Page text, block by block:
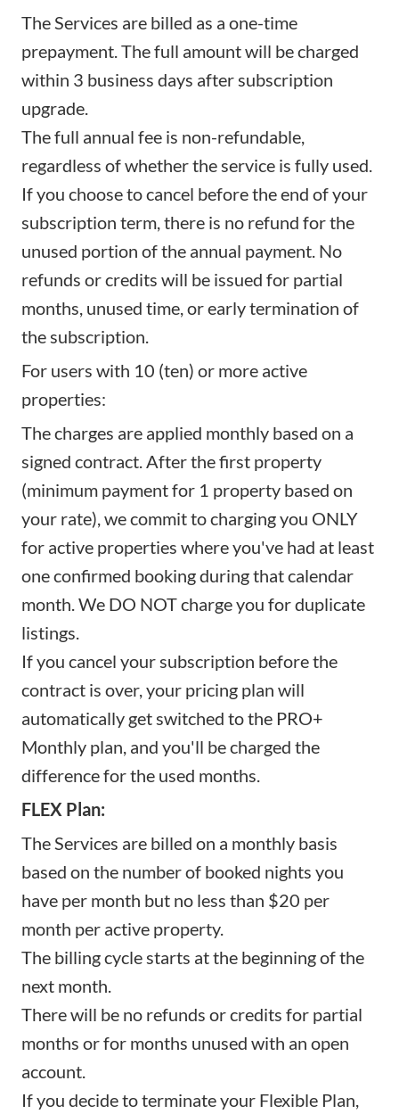
The Services are billed as a one-time
prepayment. The full amount will be charged
within 3 business days after subscription
upgrade.
The full annual fee is non-refundable,
regardless of whether the service is fully used.
If you choose to cancel before the end of your
subscription term, there is no refund for the
unused portion of the annual payment. No
refunds or credits will be issued for partial
months, unused time, or early termination of
the subscription.
For users with 10 (ten) or more active
properties:
The charges are applied monthly based on a
signed contract. After the first property
(minimum payment for 1 property based on
your rate), we commit to charging you ONLY
for active properties where you've had at least
one confirmed booking during that calendar
month. We DO NOT charge you for duplicate
listings.
If you cancel your subscription before the
contract is over, your pricing plan will
automatically get switched to the PRO+
Monthly plan, and you'll be charged the
difference for the used months.
FLEX Plan:
The Services are billed on a monthly basis
based on the number of booked nights you
have per month but no less than $20 per
month per active property.
The billing cycle starts at the beginning of the
next month.
There will be no refunds or credits for partial
months or for months unused with an open
account.
If you decide to terminate your Flexible Plan,